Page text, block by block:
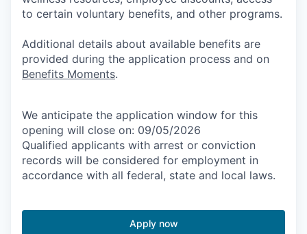
to certain voluntary benefits, and other programs.
Additional details about available benefits are
provided during the application process and on
Benefits Moments.
We anticipate the application window for this
opening will close on: 09/05/2026
Qualified applicants with arrest or conviction
records will be considered for employment in
accordance with all federal, state and local laws.
Apply now